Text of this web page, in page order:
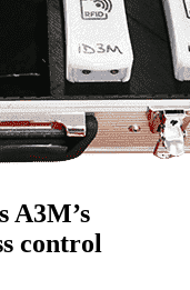
A3M’s
control